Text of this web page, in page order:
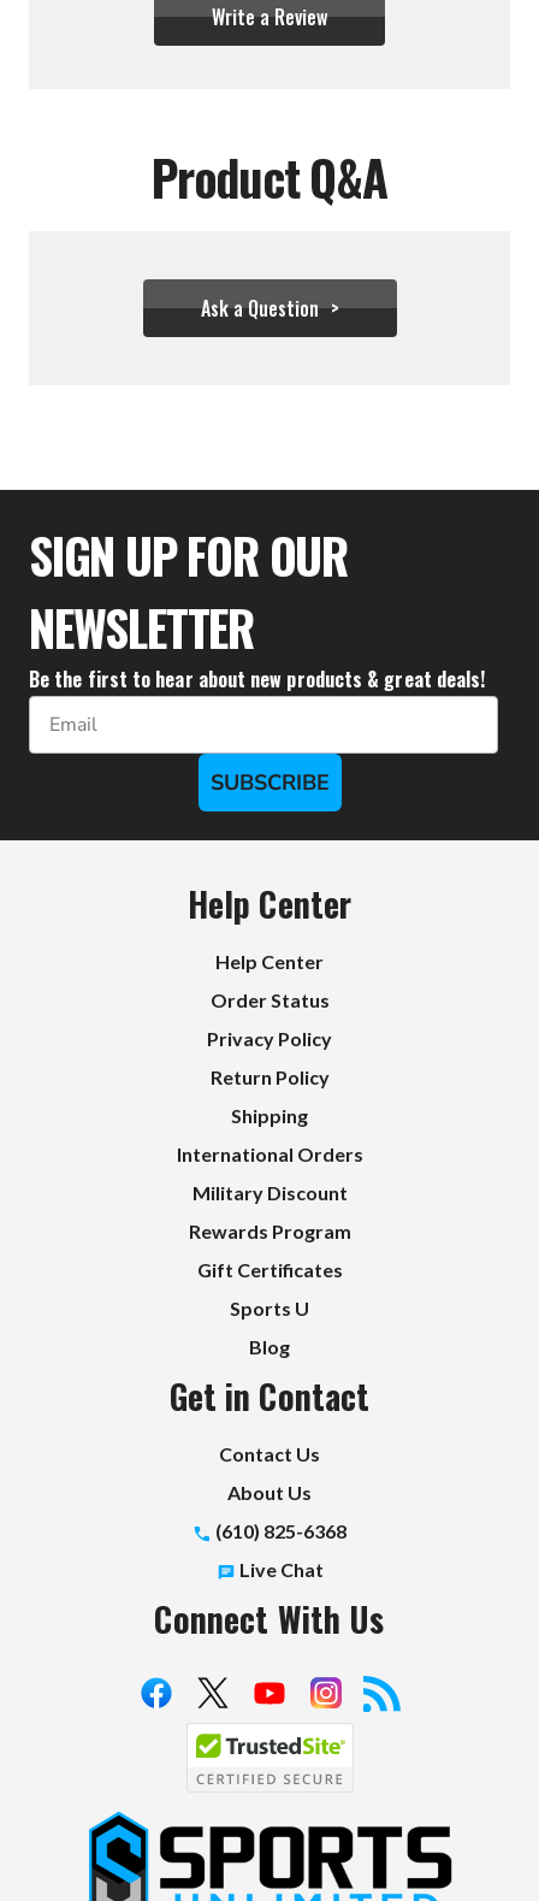
Write a Review
Product Q&A
Ask a Question
$25.56
SIGN UP FOR OUR
NEWSLETTER
Be the first to hear about new products & great deals!
Email
SUBSCRIBE
Help Center
Help Center
Order Status
Privacy Policy
Return Policy
Shipping
International Orders
Military Discount
Rewards Program
Gift Certificates
Sports U
Blog
Get in Contact
Contact Us
About Us
(610) 825-6368
Live Chat
Connect With Us
S